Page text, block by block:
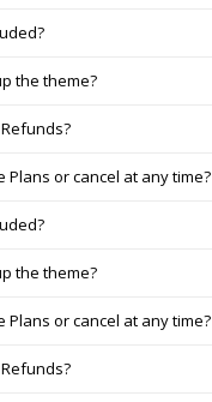
the theme?
Plans or cancel at any time?
the theme?
Plans or cancel at any time?